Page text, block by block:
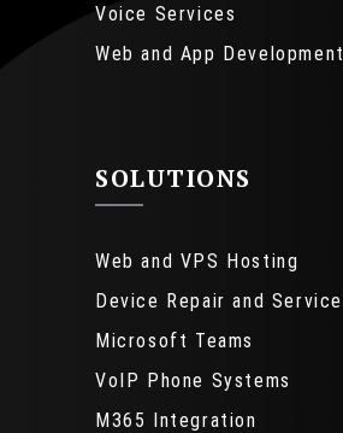
Voice Services
Web and App Development
SOLUTIONS
Web and VPS Hosting
Device Repair and Service
Microsoft Teams
VoIP Phone Systems
M365 Integration